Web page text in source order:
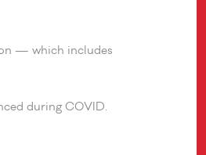
— which includes
during COVID.